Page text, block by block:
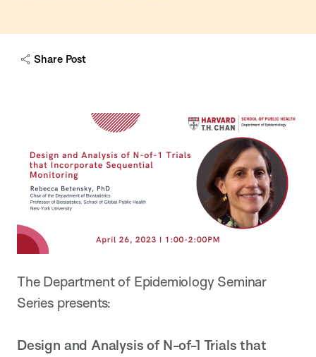
Share Post
The De​partment of Epidemiology Seminar
Series presents:
Design and Analysis of N-of-1 Trials that